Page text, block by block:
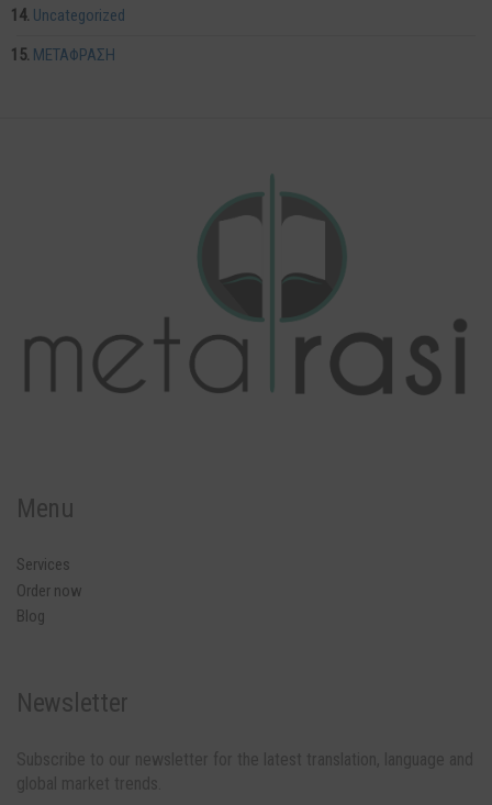
Uncategorized
ΜΕΤΑΦΡΑΣΗ
Menu
Services
Order now
Blog
Newsletter